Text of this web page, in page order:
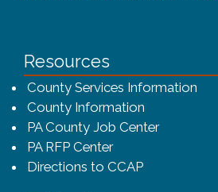
Resources
County Services Information
County Information
PA County Job Center
PA RFP Center
Directions to CCAP